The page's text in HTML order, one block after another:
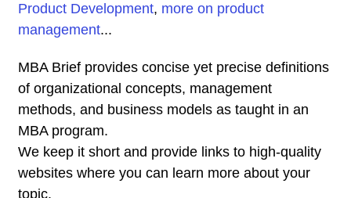
Product Development, more on product
management...
MBA Brief provides concise yet precise definitions
of organizational concepts, management
methods, and business models as taught in an
MBA program.
We keep it short and provide links to high-quality
websites where you can learn more about your
topic.